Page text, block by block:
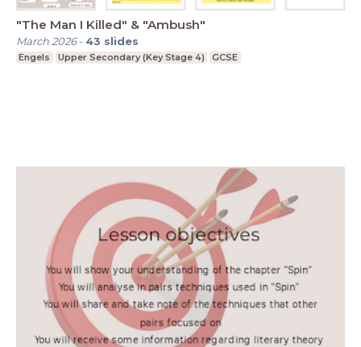
"The Man I Killed" & "Ambush"
March 2026- 43 slides
Engels Upper Secondary (Key Stage 4) GCSE